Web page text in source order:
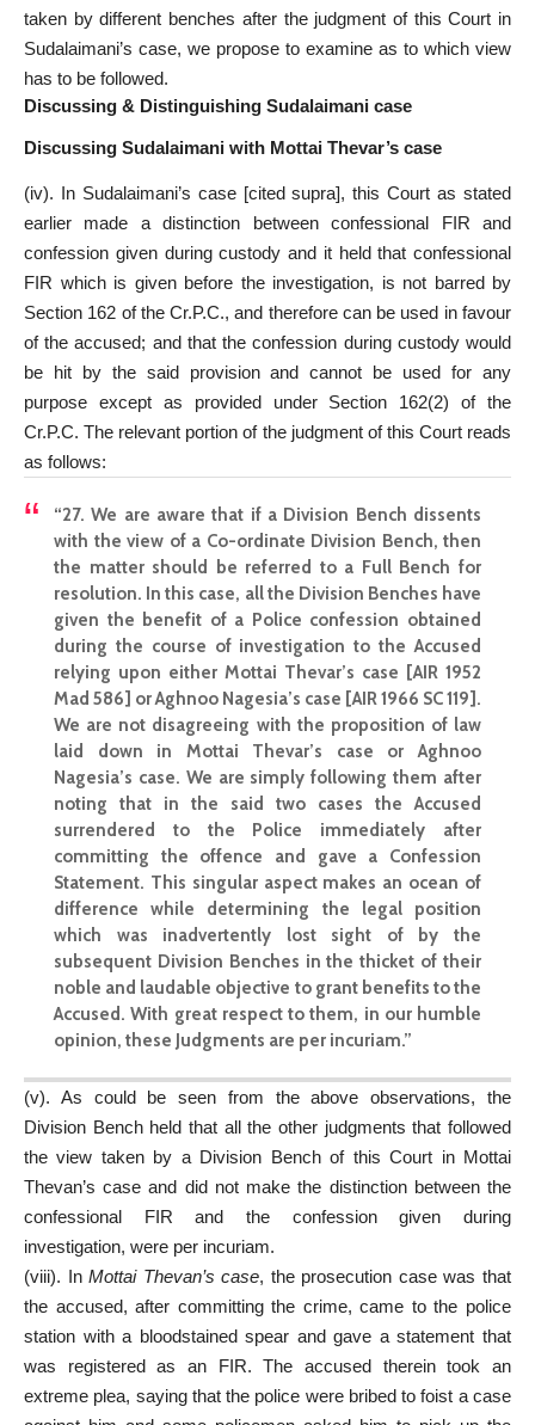
taken by different benches after the judgment of this Court in
Sudalaimani’s case, we propose to examine as to which view
has to be followed.
Discussing & Distinguishing Sudalaimani case
Discussing Sudalaimani with Mottai Thevar’s case
(iv). In Sudalaimani’s case [cited supra], this Court as stated
earlier made a distinction between confessional FIR and
confession given during custody and it held that confessional
FIR which is given before the investigation, is not barred by
Section 162 of the Cr.P.C., and therefore can be used in favour
of the accused; and that the confession during custody would
be hit by the said provision and cannot be used for any
purpose except as provided under Section 162(2) of the
Cr.P.C. The relevant portion of the judgment of this Court reads
as follows:
“27. We are aware that if a Division Bench dissents
with the view of a Co-ordinate Division Bench, then
the matter should be referred to a Full Bench for
resolution. In this case, all the Division Benches have
given the benefit of a Police confession obtained
during the course of investigation to the Accused
relying upon either Mottai Thevar’s case [AIR 1952
Mad 586] or Aghnoo Nagesia’s case [AIR 1966 SC 119].
We are not disagreeing with the proposition of law
laid down in Mottai Thevar’s case or Aghnoo
Nagesia’s case. We are simply following them after
noting that in the said two cases the Accused
surrendered to the Police immediately after
committing the offence and gave a Confession
Statement. This singular aspect makes an ocean of
difference while determining the legal position
which was inadvertently lost sight of by the
subsequent Division Benches in the thicket of their
noble and laudable objective to grant benefits to the
Accused. With great respect to them, in our humble
opinion, these Judgments are per incuriam.”
(v). As could be seen from the above observations, the
Division Bench held that all the other judgments that followed
the view taken by a Division Bench of this Court in Mottai
Thevan’s case and did not make the distinction between the
confessional FIR and the confession given during
investigation, were per incuriam.
(viii). InMottai Thevan’s case, the prosecution case was that
the accused, after committing the crime, came to the police
station with a bloodstained spear and gave a statement that
was registered as an FIR. The accused therein took an
extreme plea, saying that the police were bribed to foist a case